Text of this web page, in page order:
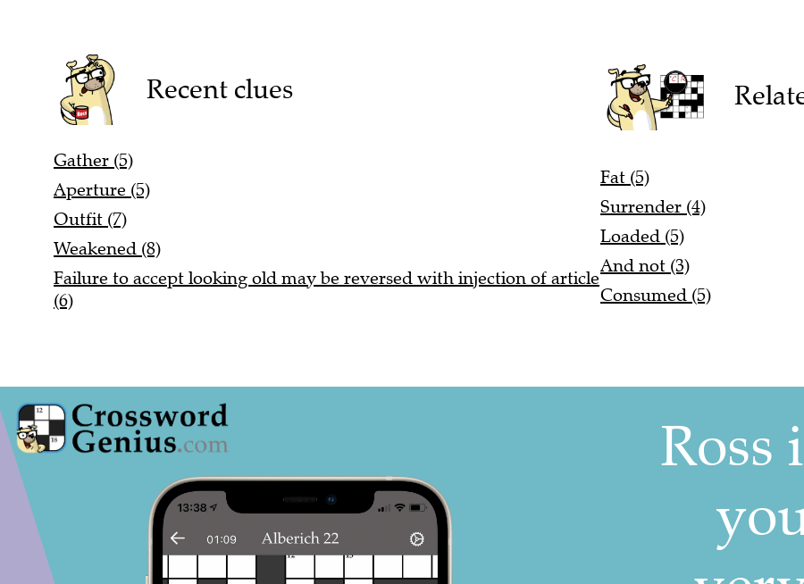
Recent clues
Gather (5)
Aperture (5)
Outfit (7)
Weakened (8)
Failure to accept looking old may be reversed with injection of article
(6)
Fat (5)
Surrender (4)
Loaded (5)
And not (3)
Consumed (5)